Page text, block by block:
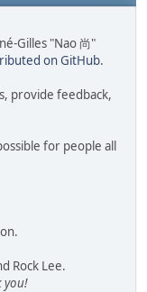
Gilles "Nao 尚"
on GitHub.
provide feedback,
for people all
Rock Lee.
you!